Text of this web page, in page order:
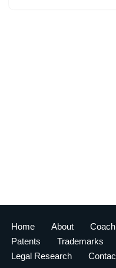
Home About
Patents
Trademarks
Legal Research